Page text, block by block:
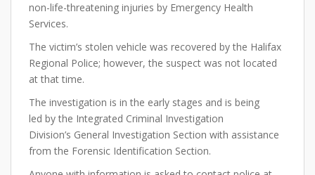
non-life-threatening injuries by Emergency Health
Services.
The victim’s stolen vehicle was recovered by the Halifax
Regional Police; however, the suspect was not located
at that time.
The investigation is in the early stages and is being
led by the Integrated Criminal Investigation
Division’s General Investigation Section with assistance
from the Forensic Identification Section.